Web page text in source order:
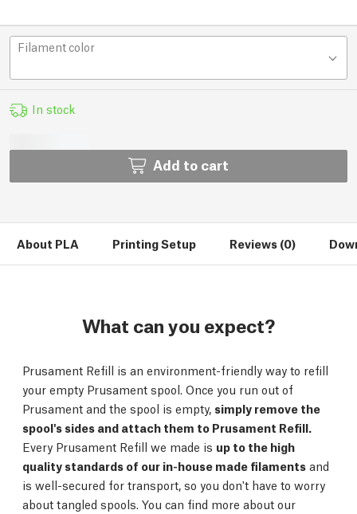
Filament color
In stock
Add to cart
About PLA Printing Setup Reviews (0)
What can you expect?
Prusament Refill is an environment-friendly way to refill
your empty Prusament spool. Once you run out of
Prusament and the spool is empty, simply remove the
spool's sides and attach them to Prusament Refill.
Every Prusament Refill we made is up to the high
quality standards of our in-house made filaments and
is well-secured for transport, so you don't have to worry
about tangled spools. You can find more about our